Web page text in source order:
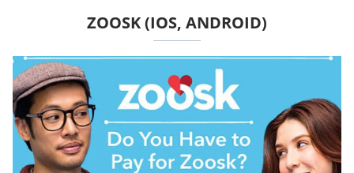
ZOOSK (IOS, ANDROID)